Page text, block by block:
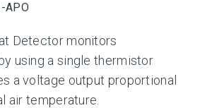
APO
Detector monitors
using a single thermistor
a voltage output proportional
air temperature.